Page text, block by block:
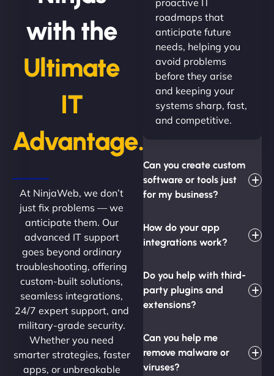
with the
Ultimate
IT
Advantage.
At NinjaWeb, we don’t
just fix problems — we
anticipate them. Our
advanced IT support
goes beyond ordinary
troubleshooting, offering
custom-built solutions,
seamless integrations,
24/7 expert support, and
military-grade security.
Whether you need
smarter strategies, faster
apps, or unbreakable
roadmaps that
anticipate future
needs, helping you
avoid problems
before they arise
and keeping your
systems sharp, fast,
and competitive.
Can you create custom
software or tools just
for my business?
How do your app
integrations work?
Do you help with third-
party plugins and
extensions?
Can you help me
remove malware or
viruses?